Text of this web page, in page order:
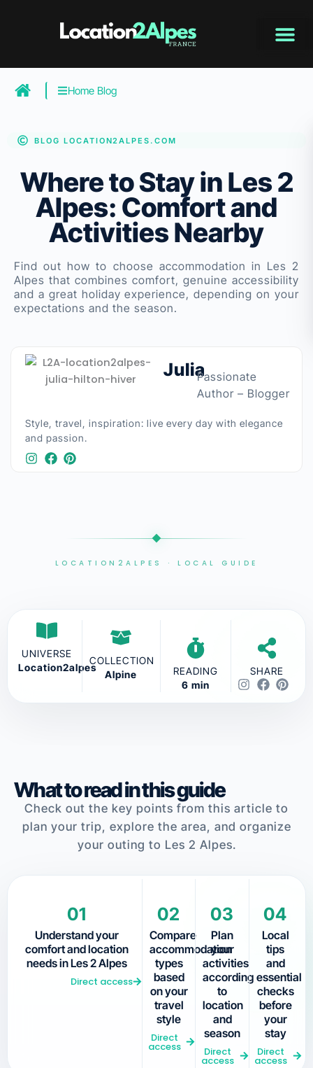
Home Blog
BLOG LOCATION2ALPES.COM
Where to Stay in Les 2
Alpes: Comfort and
Activities Nearby
Find out how to choose accommodation in Les 2
Alpes that combines comfort, genuine accessibility
and a great holiday experience, depending on your
expectations and the season.
JuliaPassionate
Author – Blogger
Style, travel, inspiration: live every day with elegance
and passion.​
LOCATION2ALPES · LOCAL GUIDE
UNIVERSE
Location2alpes
COLLECTION
Alpine
READING
6 min
SHARE
What to read in this guide
Check out the key points from this article to
plan your trip, explore the area, and organize
your outing to Les 2 Alpes.
01
Understand your
comfort and location
needs in Les 2 Alpes
Direct access
02
Compare
accommodation
types
based
on your
travel
style
Direct
access
03
Plan
your
activities
according
to
location
and
season
Direct
access
04
Local
tips
and
essential
checks
before
your
stay
Direct
access